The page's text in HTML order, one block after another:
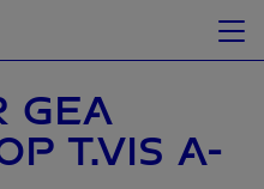
GEA
T.VIS A-